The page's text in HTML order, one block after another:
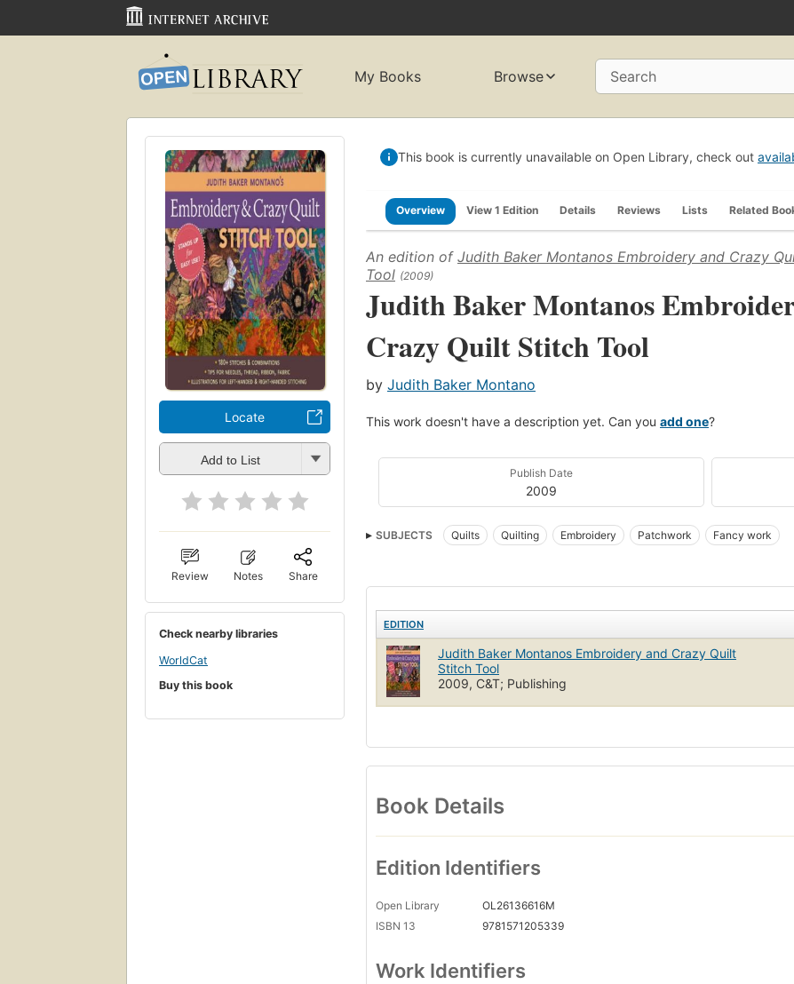
My Books Browse Search
Locate
Add to List
Review Notes Share
Check nearby libraries
WorldCat
Buy this book
This book is currently unavailable on Open Library, check out
Overview View 1 Edition Details Reviews Lists Related
An edition of Judith Baker Montanos Embroidery and Crazy
Tool (2009)
Judith Baker Montanos
Crazy Quilt Stitch Tool
by Judith Baker Montano
This work doesn't have a description yet. Can you add one?
Publish Date
2009
SUBJECTS Quilts Quilting Embroidery Patchwork Fancy work
EDITION
Judith Baker Montanos Embroidery and Crazy Quilt
Stitch Tool
2009, C&T; Publishing
Book Details
Edition Identifiers
Open Library
OL26136616M
ISBN 13
9781571205339
Work Identifiers